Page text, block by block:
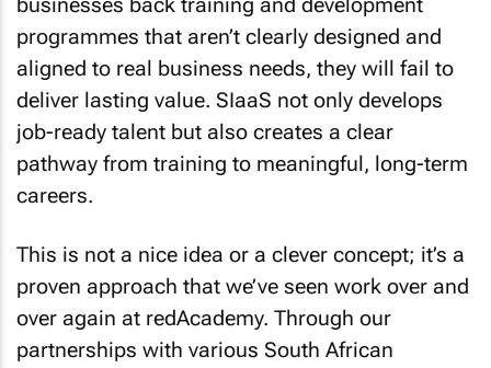
programmes that aren’t clearly designed and
aligned to real business needs, they will fail to
deliver lasting value. SIaaS not only develops
job-ready talent but also creates a clear
pathway from training to meaningful, long-term
careers.
This is not a nice idea or a clever concept; it’s a
proven approach that we’ve seen work over and
over again at redAcademy. Through our
partnerships with various South African